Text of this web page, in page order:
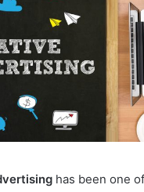
has been one